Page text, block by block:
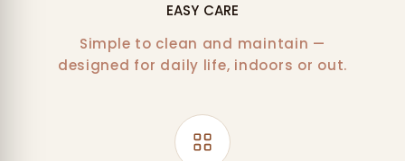
EASY CARE
Simple to clean and maintain —
designed for daily life, indoors or out.